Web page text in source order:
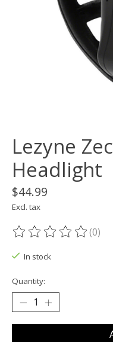
Lezyne
Headlight
$44.99
Excl. tax
The rating of this(0)
In stock
Quantity: